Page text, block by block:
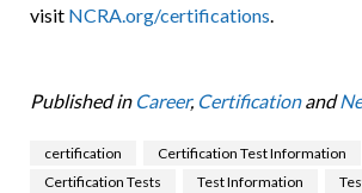
visit NCRA.org/certifications.
Published in Career, Certificationand
certification
Certification Test Information
Certification Tests
Test Information